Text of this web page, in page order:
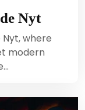
Nyt
where
modern